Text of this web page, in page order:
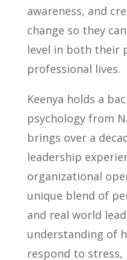
awareness, and
change so they
level in both their
professional lives.
Keenya holds a
psychology from
brings over a
leadership
organizational
unique blend of
and real world
understanding of
respond to stress,